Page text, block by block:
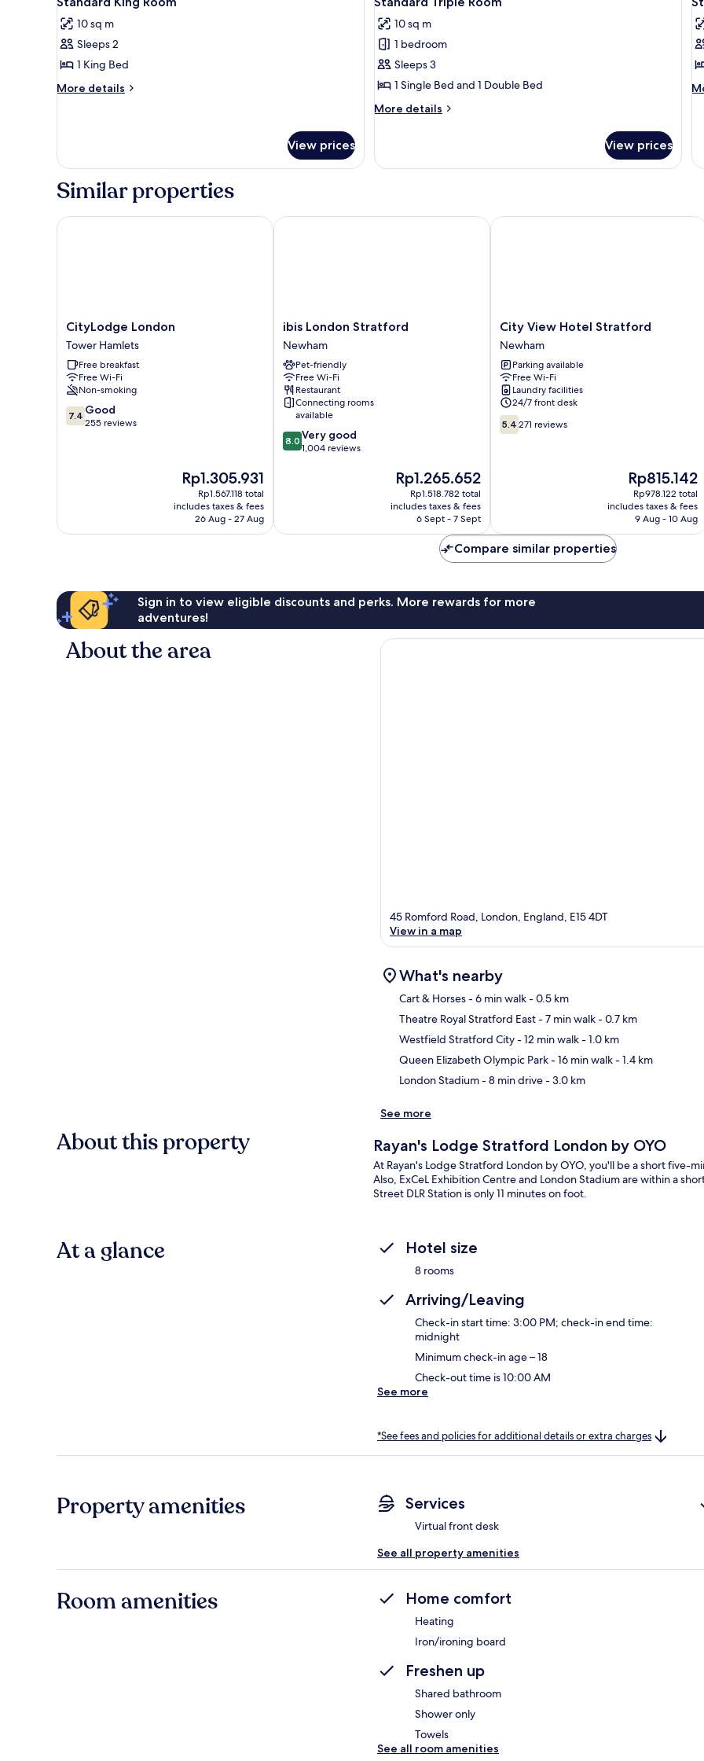
rooms
all
photos
for
Standard
King
10 sq m
Sleeps 2
1 King Bed
More details
More
Room
View prices
all
photos
for
Standard
Triple
Room
10 sq m
1 bedroom
Sleeps 3
1 Single Bed and 1 Double Bed
More details
More
Triple
View prices
Similar properties
CityLodge
London
Tower
Hamlets
CityLodge London
Tower Hamlets
Free breakfast
Free Wi-Fi
Non-smoking
7.4
out
7.4 Good
255 reviews
The
price
is
Rp1.305.931
Rp1.305.931
Rp1.567.118 total
includes taxes & fees
26 Aug - 27 Aug
CityLodge London
ibis
London
Stratford
Newham
ibis London Stratford
Newham
Pet-friendly
Free Wi-Fi
Restaurant
Connecting rooms
available
8.0
out
reviews
8.0 Very good
1,004 reviews
The
price
is
Rp1.265.652
Rp1.265.652
Rp1.518.782 total
includes taxes & fees
6 Sept - 7 Sept
ibis London Stratford
City
View
Hotel
Stratford
Newham
City View Hotel Stratford
Newham
Parking available
Free Wi-Fi
Laundry facilities
24/7 front desk
5.4
out
5.4 271 reviews
The
price
is
Rp815.142
Rp815.142
Rp978.122 total
includes taxes & fees
9 Aug - 10 Aug
City View Hotel Stratford
Compare similar properties
Sign in to view eligible discounts and perks. More rewards for more
adventures!
About the area
45 Romford Road, London, England, E15 4DT
View in a map
What's nearby
Cart & Horses- 6 min walk- 0.5 km
Theatre Royal Stratford East- 7 min walk- 0.7 km
Westfield Stratford City- 12 min walk- 1.0 km
Queen Elizabeth Olympic Park- 16 min walk- 1.4 km
London Stadium- 8 min drive- 3.0 km
See more
About this property Rayan's Lodge Stratford London by OYO
At Rayan's Lodge Stratford London by OYO, you'll be a short five-
Also, ExCeL Exhibition Centre and London Stadium are within a
Street DLR Station is only 11 minutes on foot.
At a glance Hotel size
8 rooms
Arriving/Leaving
Check-in start time: 3:00 PM; check-in end time:
midnight
Minimum check-in age – 18
Check-out time is 10:00 AM
See more
*See fees and policies for additional details or extra charges
Property amenities Services
Virtual front desk
See all property amenities
Room amenities Home comfort
Heating
Iron/ironing board
Freshen up
Shared bathroom
Shower only
Towels
See all room amenities